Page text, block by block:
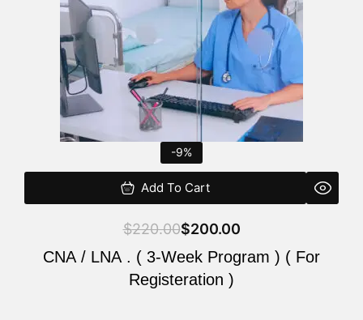
-9%
Add To Cart
$220.00$200.00
CNA / LNA . ( 3-Week Program ) ( For
Registeration )